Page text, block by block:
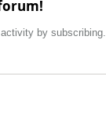
by subscribing.